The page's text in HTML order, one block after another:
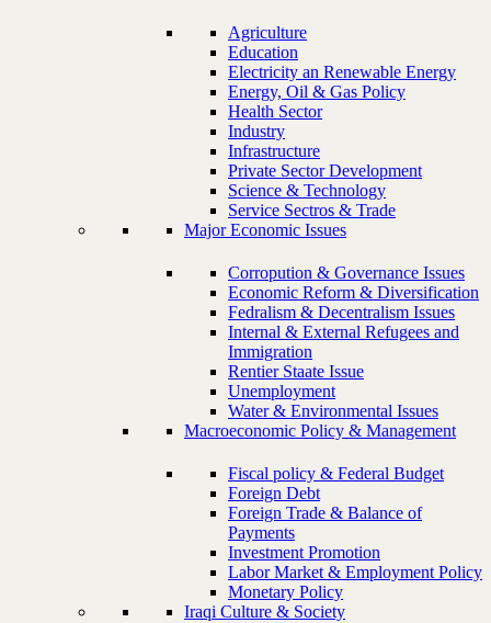
Agriculture
Education
Electricity an Renewable Energy
Energy, Oil & Gas Policy
Health Sector
Industry
Infrastructure
Private Sector Development
Science & Technology
Service Sectros & Trade
Major Economic Issues
Corropution & Governance Issues
Economic Reform & Diversification
Fedralism & Decentralism Issues
Internal & External Refugees and
Immigration
Rentier Staate Issue
Unemployment
Water & Environmental Issues
Macroeconomic Policy & Management
Fiscal policy & Federal Budget
Foreign Debt
Foreign Trade & Balance of
Payments
Investment Promotion
Labor Market & Employment Policy
Monetary Policy
Iraqi Culture & Society